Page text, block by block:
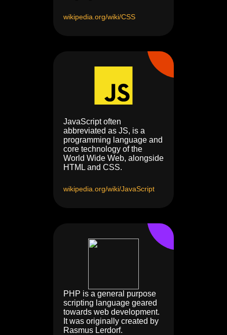
wikipedia.org/wiki/CSS
JavaScript often
abbreviated as JS, is a
programming language and
core technology of the
World Wide Web, alongside
HTML and CSS.
wikipedia.org/wiki/JavaScript
PHP is a general purpose
scripting language geared
towards web development.
It was originally created by
Rasmus Lerdorf.